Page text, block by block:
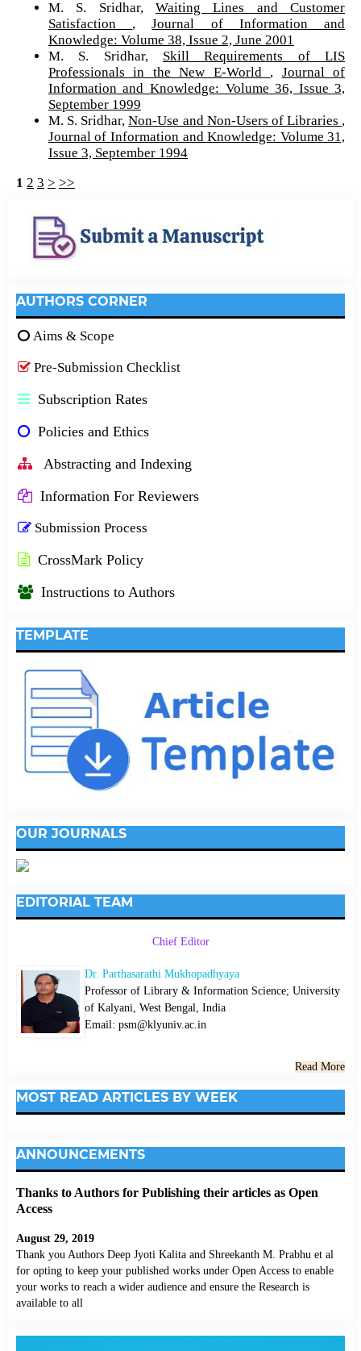
M. S. Sridhar, Waiting Lines and Customer
Satisfaction ,Journal of Information and
Knowledge: Volume 38, Issue 2, June 2001
M. S. Sridhar, Skill Requirements of LIS
Professionals in the New E-World , Journal of
Information and Knowledge: Volume 36, Issue 3,
September 1999
M. S. Sridhar,Non-Use and Non-Users of Libraries ,
Journal of Information and Knowledge: Volume 31,
Issue 3, September 1994
1 2 3 > >>
AUTHORS CORNER
Aims & Scope
Pre-Submission Checklist
Subscription Rates
Policies and Ethics
Abstracting and Indexing
Information For Reviewers
Submission Process
CrossMark Policy
Instructions to Authors
TEMPLATE
OUR JOURNALS
EDITORIAL TEAM
Chief Editor
Dr. Parthasarathi Mukhopadhyaya
Professor of Library & Information Science; University
of Kalyani, West Bengal, India
Email: psm@klyuniv.ac.in
Read More
MOST READ ARTICLES BY WEEK
ANNOUNCEMENTS
Thanks to Authors for Publishing their articles as Open
Access
August 29, 2019
Thank you Authors Deep Jyoti Kalita and Shreekanth M. Prabhu et al
for opting to keep your published works under Open Access to enable
your works to reach a wider audience and ensure the Research is
available to all